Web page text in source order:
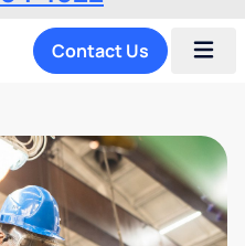
Contact Us